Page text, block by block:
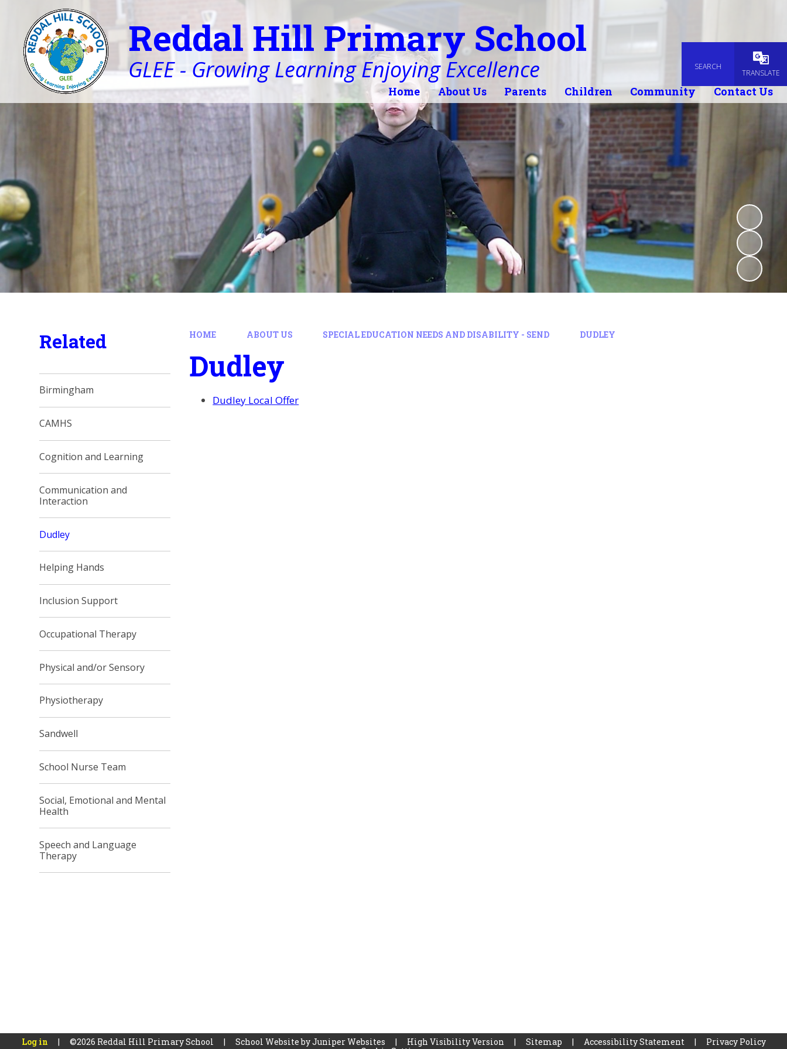
SEARCH
TRANSLATE
Reddal Hill Primary School
GLEE - Growing Learning Enjoying Excellence
Home About Us Parents Children Community Contact Us
HOME ABOUT US SPECIAL EDUCATION NEEDS AND DISABILITY - SEND DUDLEY
Dudley
Dudley Local Offer
Related
Birmingham
CAMHS
Cognition and Learning
Communication and
Interaction
Dudley
Helping Hands
Inclusion Support
Occupational Therapy
Physical and/or Sensory
Physiotherapy
Sandwell
School Nurse Team
Social, Emotional and Mental
Health
Speech and Language
Therapy
Log in | ©2026 Reddal Hill Primary School | School Website byJuniper Websites | High Visibility Version | Sitemap | Accessibility Statement |
Privacy Policy